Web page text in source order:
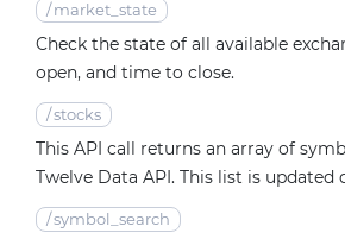
/ market_state
Check the state of all available
open, and time to close.
/stocks
This API call returns an array of
Twelve Data API. This list is updated
/symbol_search